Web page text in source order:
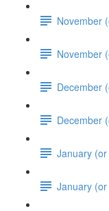
November
November
December
December
January
January